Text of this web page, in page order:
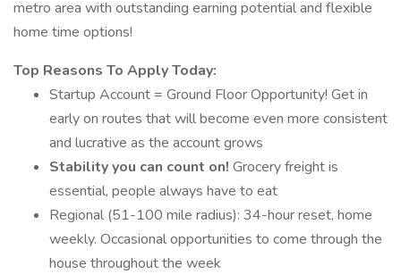
metro area with outstanding earning potential and flexible
home time options!
Top Reasons To Apply Today:
Startup Account = Ground Floor Opportunity! Get in
early on routes that will become even more consistent
and lucrative as the account grows
Stability you can count on! Grocery freight is
essential, people always have to eat
Regional (51-100 mile radius): 34-hour reset, home
weekly. Occasional opportunities to come through the
house throughout the week